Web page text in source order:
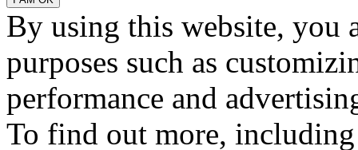
By using this website, you
purposes such as
performance and
To find out more,